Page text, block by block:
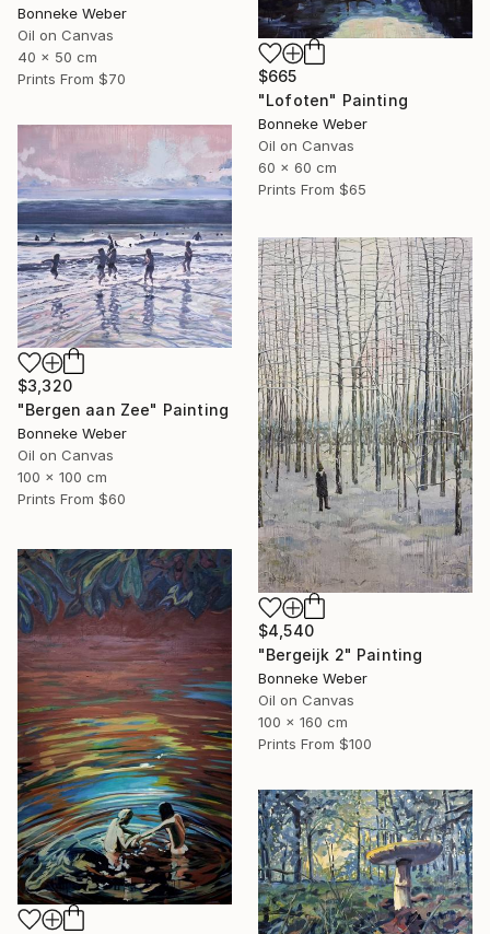
Bonneke Weber
Oil on Canvas
40 x 50 cm
Prints From $70
$665
"Lofoten" Painting
Bonneke Weber
Oil on Canvas
60 x 60 cm
Prints From $65
$3,320
"Bergen aan Zee" Painting
Bonneke Weber
Oil on Canvas
100 x 100 cm
Prints From $60
$4,540
"Bergeijk 2" Painting
Bonneke Weber
Oil on Canvas
100 x 160 cm
Prints From $100